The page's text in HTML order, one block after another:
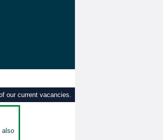
our current vacancies.
also